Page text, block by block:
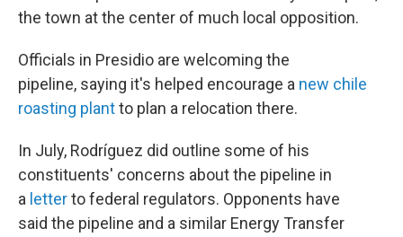
the town at the center of much local opposition.
Officials in Presidio are welcoming the
pipeline, saying it's helped encourage a new chile
roasting plantto plan a relocation there.
In July, Rodríguez did outline some of his
constituents' concerns about the pipeline in
a letterto federal regulators. Opponents have
said the pipeline and a similar Energy Transfer